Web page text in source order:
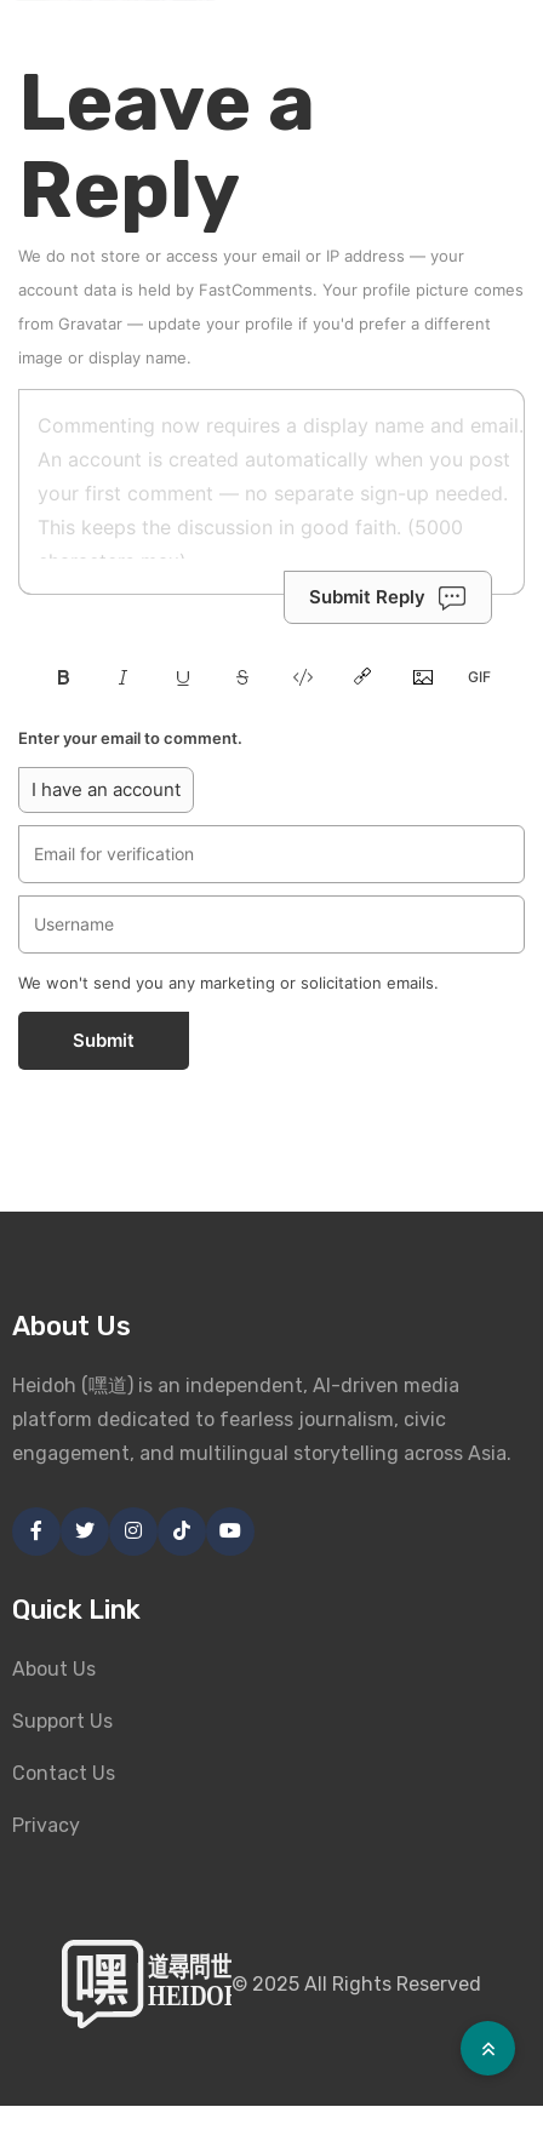
Leave a
Reply
We do not store or access your email or IP address — your
account data is held by FastComments. Your profile picture comes
from Gravatar — update your profile if you'd prefer a different
image or display name.
Submit Reply
Enter your email to comment.
I have an account
We won't send you any marketing or solicitation emails.
Submit
About Us
Heidoh (嘿道) is an independent, AI-driven media
platform dedicated to fearless journalism, civic
engagement, and multilingual storytelling across Asia.
Quick Link
About Us
Support Us
Contact Us
Privacy
© 2025 All Rights Reserved